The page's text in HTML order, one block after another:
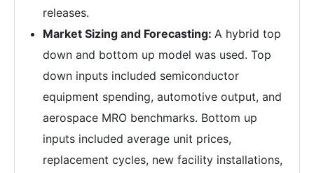
releases.
Market Sizing and Forecasting: A hybrid top
down and bottom up model was used. Top
down inputs included semiconductor
equipment spending, automotive output, and
aerospace MRO benchmarks. Bottom up
inputs included average unit prices,
replacement cycles, new facility installations,